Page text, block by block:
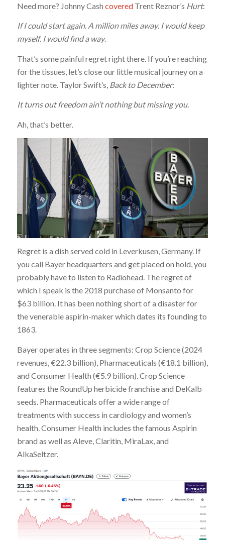
Need more? Johnny Cash coveredTrent Reznor’s Hurt:
If I could start again. A million miles away. I would keep
myself. I would find a way.
That’s some painful regret right there. If you’re reaching
for the tissues, let’s close our little musical journey on a
lighter note. Taylor Swift’s, Back to December:
It turns out freedom ain’t nothing but missing you.
Ah, that’s better.
Regret is a dish served cold in Leverkusen, Germany. If
you call Bayer headquarters and get placed on hold, you
probably have to listen to Radiohead. The regret of
which I speak is the 2018 purchase of Monsanto for
$63 billion. It has been nothing short of a disaster for
the venerable aspirin-maker which dates its founding to
1863.
Bayer operates in three segments: Crop Science (2024
revenues, €22.3 billion), Pharmaceuticals (€18.1 billion),
and Consumer Health (€5.9 billion). Crop Science
features the RoundUp herbicide franchise and DeKalb
seeds. Pharmaceuticals offer a wide range of
treatments with success in cardiology and women’s
health. Consumer Health includes the famous Aspirin
brand as well as Aleve, Claritin, MiraLax, and
AlkaSeltzer.